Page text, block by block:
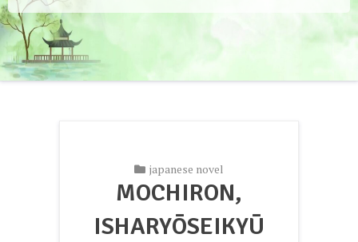
japanese novel
MOCHIRON,
ISHARYŌSEIKYŪ